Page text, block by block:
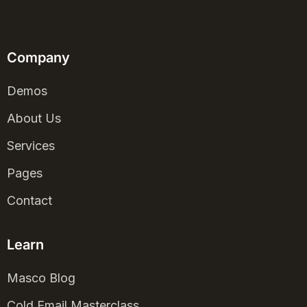
Company
Demos
About Us
Services
Pages
Contact
Learn
Masco Blog